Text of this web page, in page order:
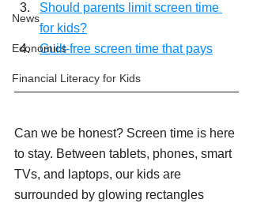
News
Economics
Financial Literacy for Kids
Should parents limit screen time
for kids?
Guilt-free screen time that pays
Can we be honest? Screen time is here
to stay. Between tablets, phones, smart
TVs, and laptops, our kids are
surrounded by glowing rectangles